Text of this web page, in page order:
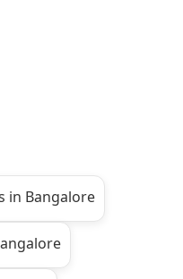
in Bangalore